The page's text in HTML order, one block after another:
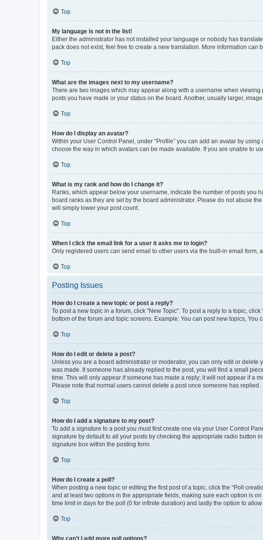
Top
My language is not in the list!
Either the administrator has not installed your language or nobody has
pack does not exist, feel free to create a new translation. More information can
Top
What are the images next to my username?
There are two images which may appear along with a username when
posts you have made or your status on the board. Another, usually larger,
Top
How do I display an avatar?
Within your User Control Panel, under “Profile” you can add an avatar by
choose the way in which avatars can be made available. If you are unable to
Top
What is my rank and how do I change it?
Ranks, which appear below your username, indicate the number of posts you
board ranks as they are set by the board administrator. Please do not abuse
will simply lower your post count.
Top
When I click the email link for a user it asks me to login?
Only registered users can send email to other users via the built-in email
Top
Posting Issues
How do I create a new topic or post a reply?
To post a new topic in a forum, click "New Topic". To post a reply to a topic,
bottom of the forum and topic screens. Example: You can post new topics, You
Top
How do I edit or delete a post?
Unless you are a board administrator or moderator, you can only edit or
was made. If someone has already replied to the post, you will find a small
time. This will only appear if someone has made a reply; it will not appear if a
Please note that normal users cannot delete a post once someone has replied.
Top
How do I add a signature to my post?
To add a signature to a post you must first create one via your User Control
signature by default to all your posts by checking the appropriate radio button
signature box within the posting form.
Top
How do I create a poll?
When posting a new topic or editing the first post of a topic, click the “Poll
and at least two options in the appropriate fields, making sure each option is
time limit in days for the poll (0 for infinite duration) and lastly the option to
Top
Why can’t I add more poll options?